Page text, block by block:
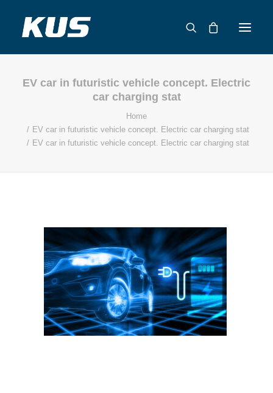
ABOUT US
PRODUCTS
CAPABILITIES
EV car in futuristic vehicle concept. Electric
car charging stat
Home
EV car in futuristic vehicle concept. Electric car charging stat
EV car in futuristic vehicle concept. Electric car charging stat